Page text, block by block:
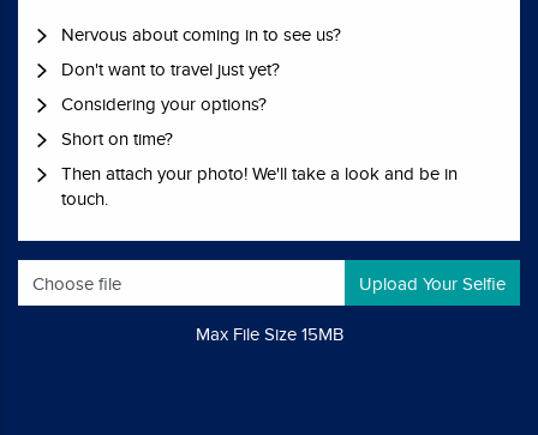
Nervous about coming in to see us?
Don't want to travel just yet?
Considering your options?
Short on time?
Then attach your photo! We'll take a look and be in
touch.
Choose file
Max File Size 15MB